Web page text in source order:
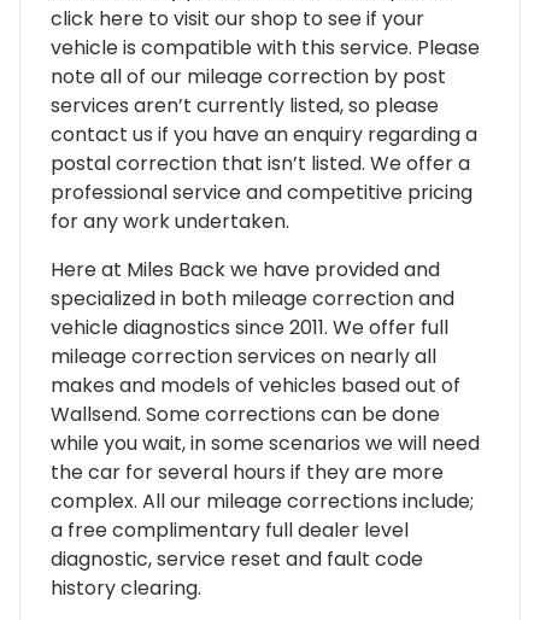
click here to visit our shop to see if your
vehicle is compatible with this service. Please
note all of our mileage correction by post
services aren’t currently listed, so please
contact us if you have an enquiry regarding a
postal correction that isn’t listed. We offer a
professional service and competitive pricing
for any work undertaken.
Here at Miles Back we have provided and
specialized in both mileage correction and
vehicle diagnostics since 2011. We offer full
mileage correction services on nearly all
makes and models of vehicles based out of
Wallsend. Some corrections can be done
while you wait, in some scenarios we will need
the car for several hours if they are more
complex. All our mileage corrections include;
a free complimentary full dealer level
diagnostic, service reset and fault code
history clearing.